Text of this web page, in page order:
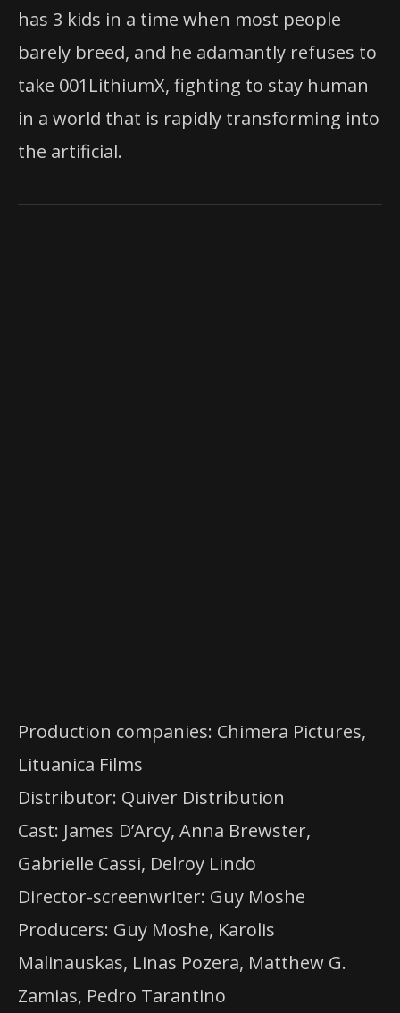
has 3 kids in a time when most people
barely breed, and he adamantly refuses to
take 001LithiumX, fighting to stay human
in a world that is rapidly transforming into
the artificial.
Production companies: Chimera Pictures,
Lituanica Films
Distributor: Quiver Distribution
Cast: James D’Arcy, Anna Brewster,
Gabrielle Cassi, Delroy Lindo
Director-screenwriter: Guy Moshe
Producers: Guy Moshe, Karolis
Malinauskas, Linas Pozera, Matthew G.
Zamias, Pedro Tarantino